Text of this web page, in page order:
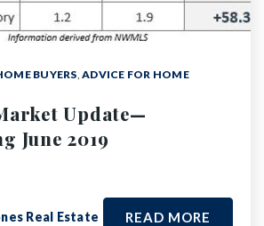
BUYERS, ADVICE FOR HOME
Update—
June 2019
Real Estate READ MORE